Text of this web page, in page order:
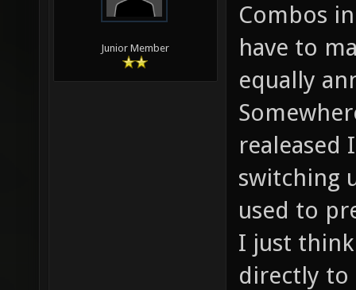
Junior Member
Combos
have to
equally
realeased
switching
used to
I just
directly to